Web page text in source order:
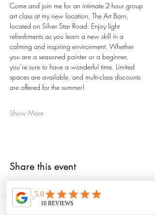
Come and join me for an intimate 2-hour group
art class at my new location, The Art Barn,
located on Silver Star Road. Enjoy light
refreshments as you learn a new skill in a
calming and inspiring environment. Whether
you are a seasoned painter or a beginner,
you’re sure to have a wonderful time. Limited
spaces are available, and multi-class discounts
are offered for the summer!
Show More
Share this event